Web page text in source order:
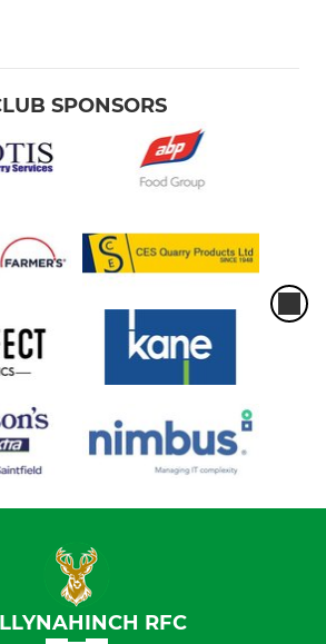
SPONSORS
RFC